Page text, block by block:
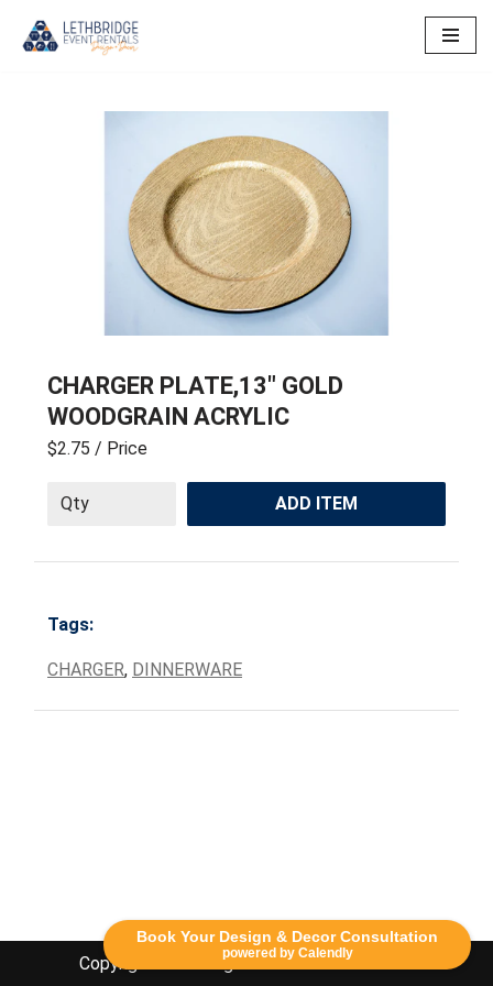
Book Your Design & Decor Consultation
powered by Calendly
CHARGER PLATE,13″ GOLD
WOODGRAIN ACRYLIC
$2.75 / Price
ADD ITEM
Tags:
CHARGER, DINNERWARE
Copyright Lethbridge Event Rentals 2020©